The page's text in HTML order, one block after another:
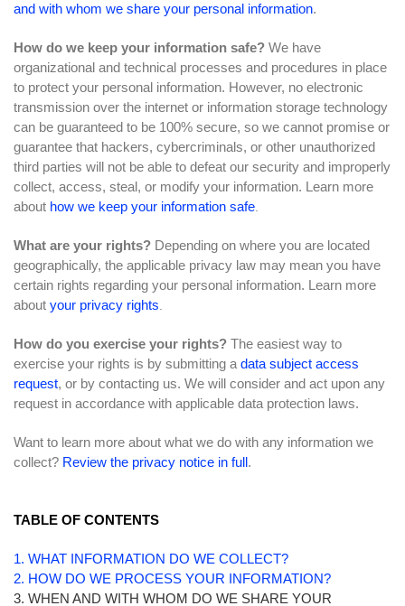
and with whom we share your personal information
How do we keep your information safe? We have
organizational and technical processes and procedures in place
to protect your personal information. However, no electronic
transmission over the internet or information storage technology
can be guaranteed to be 100% secure, so we cannot promise or
guarantee that hackers, cybercriminals, or other unauthorized
third parties will not be able to defeat our security and improperly
collect, access, steal, or modify your information. Learn more
about how we keep your information safe
What are your rights? Depending on where you are located
geographically, the applicable privacy law may mean you have
certain rights regarding your personal information. Learn more
about your privacy rights
How do you exercise your rights? The easiest way to
exercise your rights is by submitting a data subject access
request , or by contacting us. We will consider and act upon any
request in accordance with applicable data protection laws.
Want to learn more about what we do with any information we
collect? Review the privacy notice in full
TABLE OF CONTENTS
1. WHAT INFORMATION DO WE COLLECT?
2. HOW DO WE PROCESS YOUR INFORMATION?
3. WHEN AND WITH WHOM DO WE SHARE YOUR